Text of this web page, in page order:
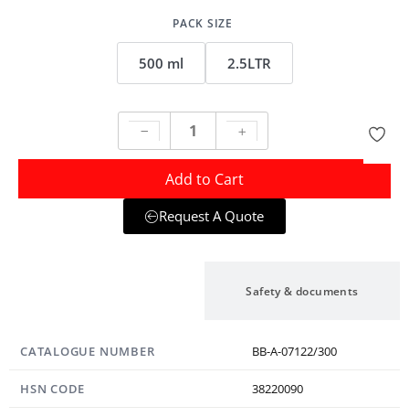
PACK SIZE
500 ml 2.5LTR
Add to Cart
Request A Quote
Safety & documents
CATALOGUE NUMBER BB-A-07122/300
HSN CODE 38220090